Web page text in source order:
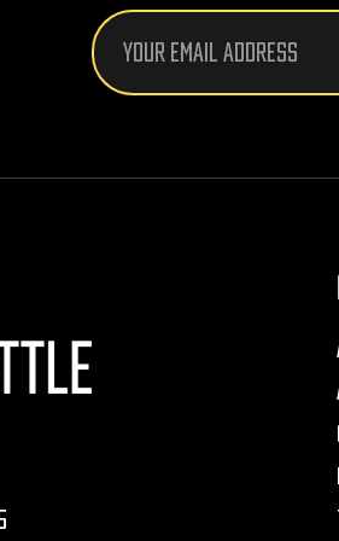
Email
Address